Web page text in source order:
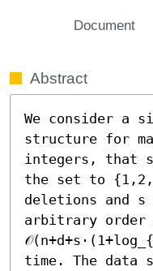
Document
Abstract
We consider a
structure for
integers, that
the set to
deletions and s
arbitrary
time. The data